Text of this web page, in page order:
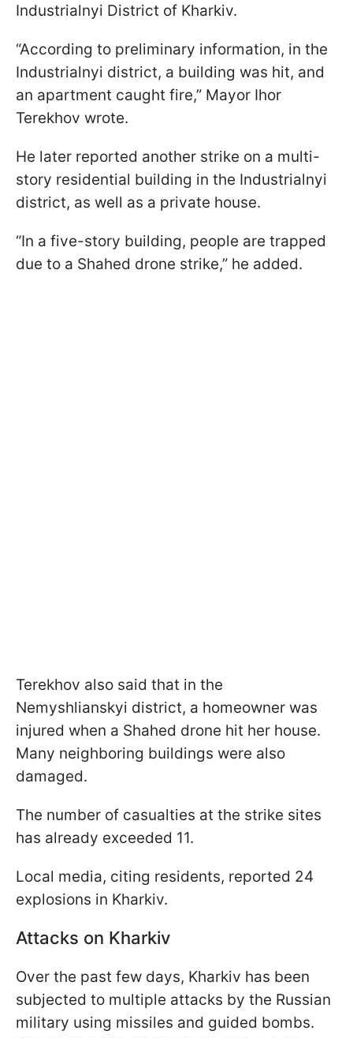
Industrialnyi District of Kharkiv.
“According to preliminary information, in the
Industrialnyi district, a building was hit, and
an apartment caught fire,” Mayor Ihor
Terekhov wrote.
He later reported another strike on a multi-
story residential building in the Industrialnyi
district, as well as a private house.
“In a five-story building, people are trapped
due to a Shahed drone strike,” he added.
Terekhov also said that in the
Nemyshlianskyi district, a homeowner was
injured when a Shahed drone hit her house.
Many neighboring buildings were also
damaged.
The number of casualties at the strike sites
has already exceeded 11.
Local media, citing residents, reported 24
explosions in Kharkiv.
Attacks on Kharkiv
Over the past few days, Kharkiv has been
subjected to multiple attacks by the Russian
military using missiles and guided bombs.